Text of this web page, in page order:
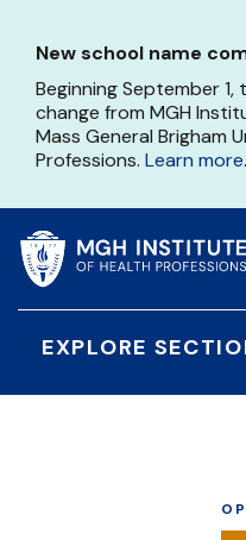
main
content
New school name
Beginning September
change from MGH
Mass General Brigham
Professions. Learn more.
EXPLORE